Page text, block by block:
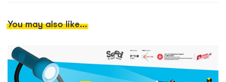
You may also like...